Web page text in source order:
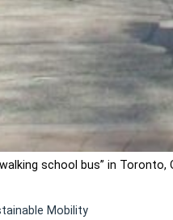
school bus” in Toronto,
Mobility